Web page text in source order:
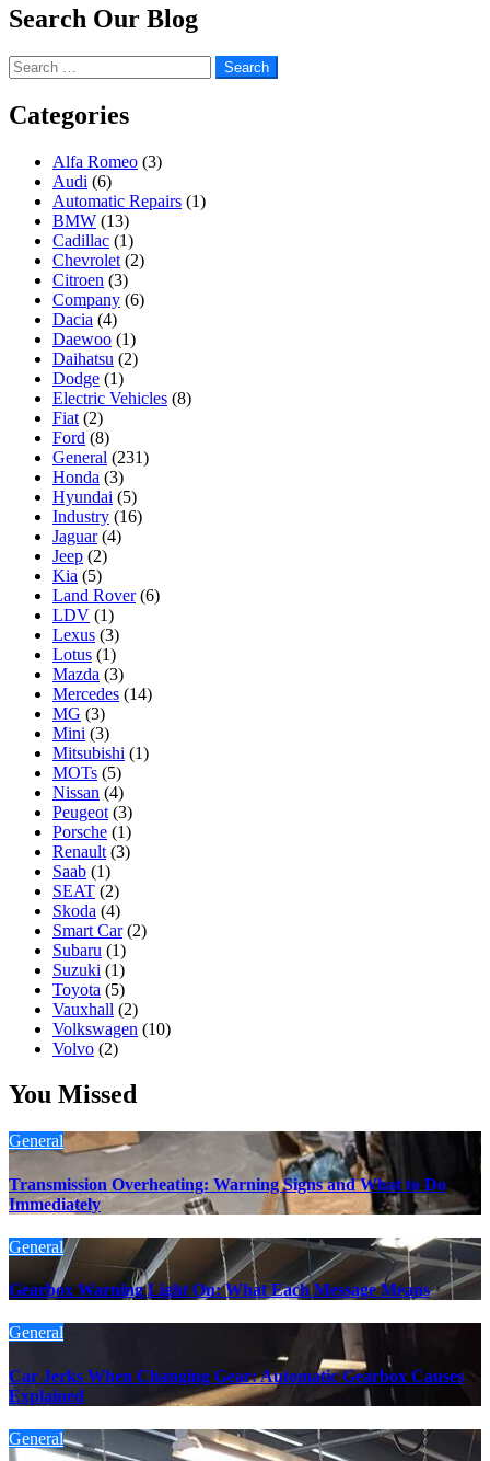
Search Our Blog
Search
for:
Categories
Alfa Romeo (3)
Audi (6)
Automatic Repairs (1)
BMW (13)
Cadillac (1)
Chevrolet (2)
Citroen (3)
Company (6)
Dacia (4)
Daewoo (1)
Daihatsu (2)
Dodge (1)
Electric Vehicles (8)
Fiat (2)
Ford (8)
General (231)
Honda (3)
Hyundai (5)
Industry (16)
Jaguar(4)
Jeep (2)
Kia (5)
Land Rover(6)
LDV (1)
Lexus (3)
Lotus (1)
Mazda (3)
Mercedes (14)
MG (3)
Mini (3)
Mitsubishi (1)
MOTs (5)
Nissan (4)
Peugeot (3)
Porsche (1)
Renault (3)
Saab (1)
SEAT (2)
Skoda (4)
Smart Car(2)
Subaru (1)
Suzuki (1)
Toyota (5)
Vauxhall (2)
Volkswagen (10)
Volvo (2)
You Missed
General
Transmission Overheating: Warning Signs and What to Do
Immediately
General
Gearbox Warning Light On: What Each Message Means
General
Car Jerks When Changing Gear: Automatic Gearbox Causes
Explained
General